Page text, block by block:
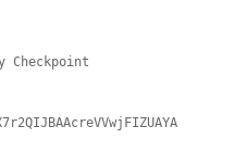
Checkpoint